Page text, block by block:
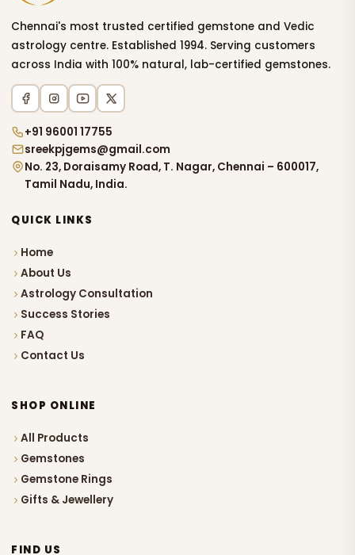
Chennai's most trusted certified gemstone and Vedic
astrology centre. Established 1994. Serving customers
across India with 100% natural, lab-certified gemstones.
+91 96001 17755
sreekpjgems@gmail.com
No. 23, Doraisamy Road, T. Nagar, Chennai – 600017,
Tamil Nadu, India.
QUICK LINKS
Home
About Us
Astrology Consultation
Success Stories
FAQ
Contact Us
SHOP ONLINE
All Products
Gemstones
Gemstone Rings
Gifts & Jewellery
FIND US